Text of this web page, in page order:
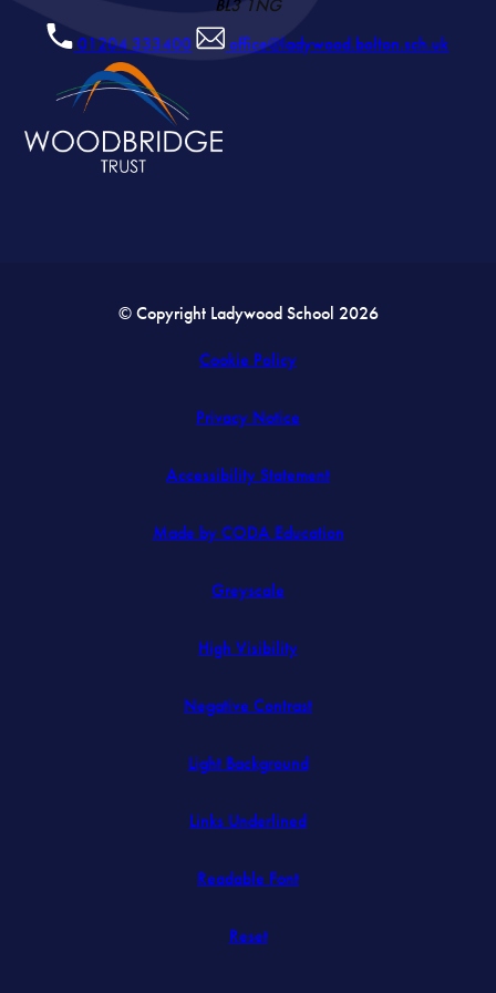
BL3 1NG
01204 333400
office@ladywood.bolton.sch.uk
© Copyright Ladywood School 2026
Cookie Policy
Privacy Notice
Accessibility Statement
Made by CODA Education(opens
Greyscale
High Visibility
Negative Contrast
Light Background
Links Underlined
Readable Font
Reset